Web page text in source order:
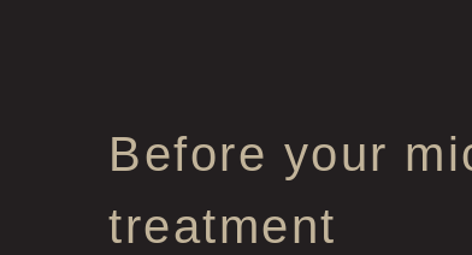
Before your
treatment